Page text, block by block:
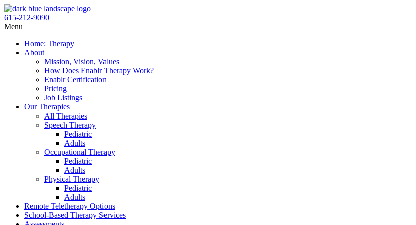
Skip
to
content
615-212-9090
Flyout
Menu
Home: Therapy
About
Mission, Vision, Values
How Does Enablr Therapy Work?
Enablr Certification
Pricing
Job Listings
Our Therapies
All Therapies
Speech Therapy
Pediatric
Adults
Occupational Therapy
Pediatric
Adults
Physical Therapy
Pediatric
Adults
Remote Teletherapy Options
School-Based Therapy Services